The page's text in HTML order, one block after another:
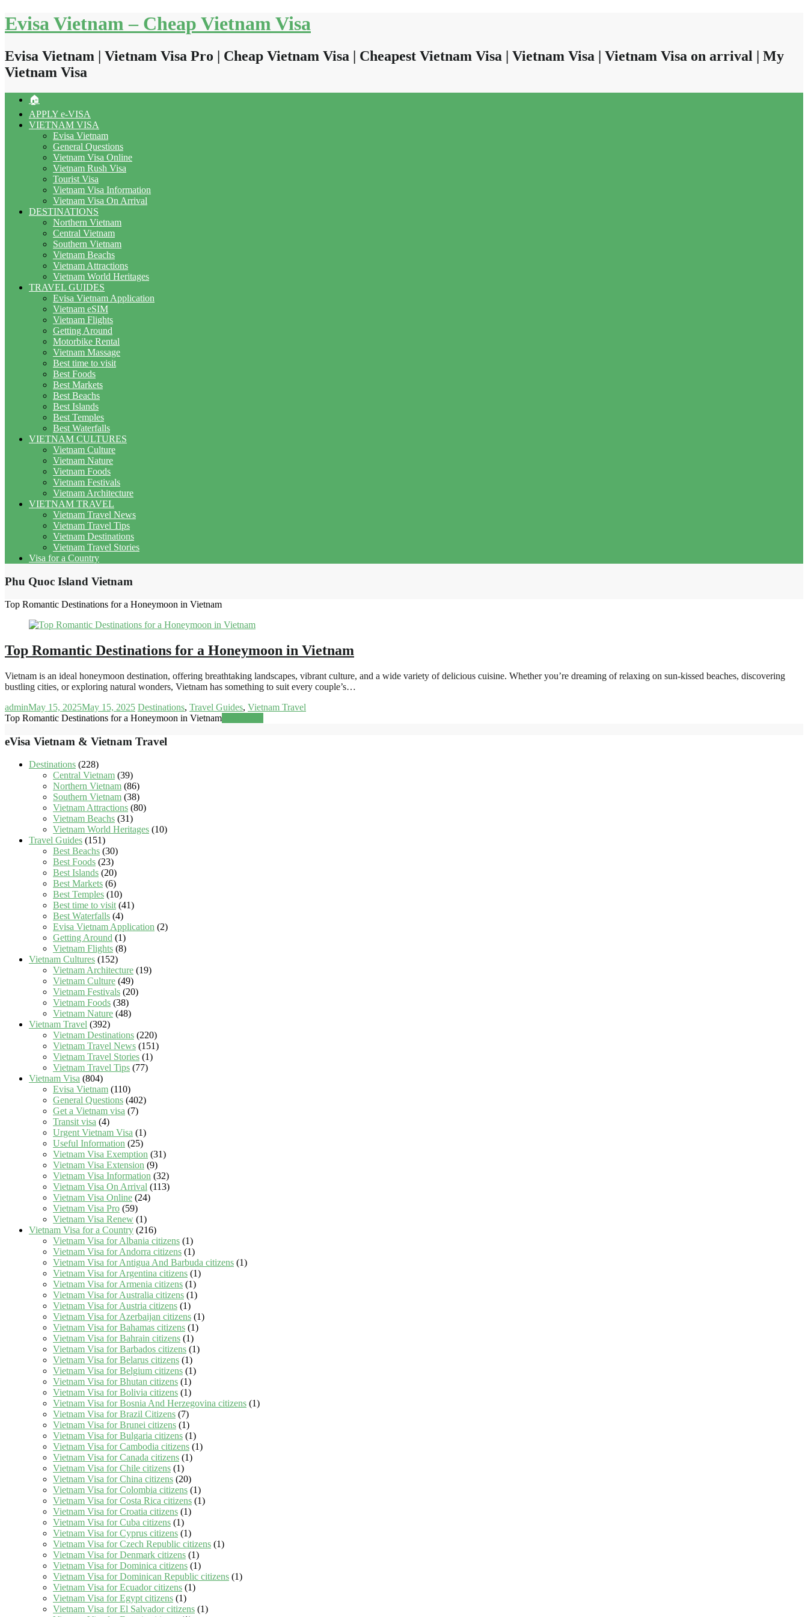
Skip
to
Evisa Vietnam – Cheap Vietnam Visa
Evisa Vietnam | Vietnam Visa Pro | Cheap Vietnam Visa | Cheapest Vietnam Visa | Vietnam Visa | Vietnam Visa on arrival | My
Vietnam Visa
🏠
APPLY e-VISA
VIETNAM VISA
Evisa Vietnam
General Questions
Vietnam Visa Online
Vietnam Rush Visa
Tourist Visa
Vietnam Visa Information
Vietnam Visa On Arrival
DESTINATIONS
Northern Vietnam
Central Vietnam
Southern Vietnam
Vietnam Beachs
Vietnam Attractions
Vietnam World Heritages
TRAVEL GUIDES
Evisa Vietnam Application
Vietnam eSIM
Vietnam Flights
Getting Around
Motorbike Rental
Vietnam Massage
Best time to visit
Best Foods
Best Markets
Best Beachs
Best Islands
Best Temples
Best Waterfalls
VIETNAM CULTURES
Vietnam Culture
Vietnam Nature
Vietnam Foods
Vietnam Festivals
Vietnam Architecture
VIETNAM TRAVEL
Vietnam Travel News
Vietnam Travel Tips
Vietnam Destinations
Vietnam Travel Stories
Visa for a Country
Phu Quoc Island Vietnam
Top Romantic Destinations for a Honeymoon in Vietnam
Top Romantic Destinations for a Honeymoon in Vietnam
Vietnam is an ideal honeymoon destination, offering breathtaking landscapes, vibrant culture, and a wide variety of delicious cuisine. Whether you’re dreaming of relaxing on sun-kissed beaches, discovering
bustling cities, or exploring natural wonders, Vietnam has something to suit every couple’s…
adminMay 15, 2025May 15, 2025 Destinations, Travel Guides, Vietnam Travel
Top Romantic Destinations for a Honeymoon in Vietnam
eVisa Vietnam & Vietnam Travel
Destinations (228)
Central Vietnam (39)
Northern Vietnam (86)
Southern Vietnam (38)
Vietnam Attractions (80)
Vietnam Beachs (31)
Vietnam World Heritages (10)
Travel Guides (151)
Best Beachs (30)
Best Foods (23)
Best Islands (20)
Best Markets (6)
Best Temples (10)
Best time to visit(41)
Best Waterfalls (4)
Evisa Vietnam Application (2)
Getting Around (1)
Vietnam Flights (8)
Vietnam Cultures (152)
Vietnam Architecture (19)
Vietnam Culture (49)
Vietnam Festivals (20)
Vietnam Foods (38)
Vietnam Nature (48)
Vietnam Travel (392)
Vietnam Destinations (220)
Vietnam Travel News (151)
Vietnam Travel Stories (1)
Vietnam Travel Tips (77)
Vietnam Visa (804)
Evisa Vietnam (110)
General Questions (402)
Get a Vietnam visa (7)
Transit visa (4)
Urgent Vietnam Visa (1)
Useful Information (25)
Vietnam Visa Exemption (31)
Vietnam Visa Extension (9)
Vietnam Visa Information (32)
Vietnam Visa On Arrival (113)
Vietnam Visa Online (24)
Vietnam Visa Pro (59)
Vietnam Visa Renew (1)
Vietnam Visa for a Country (216)
Vietnam Visa for Albania citizens (1)
Vietnam Visa for Andorra citizens (1)
Vietnam Visa for Antigua And Barbuda citizens (1)
Vietnam Visa for Argentina citizens (1)
Vietnam Visa for Armenia citizens (1)
Vietnam Visa for Australia citizens (1)
Vietnam Visa for Austria citizens (1)
Vietnam Visa for Azerbaijan citizens (1)
Vietnam Visa for Bahamas citizens (1)
Vietnam Visa for Bahrain citizens (1)
Vietnam Visa for Barbados citizens (1)
Vietnam Visa for Belarus citizens (1)
Vietnam Visa for Belgium citizens (1)
Vietnam Visa for Bhutan citizens (1)
Vietnam Visa for Bolivia citizens (1)
Vietnam Visa for Bosnia And Herzegovina citizens (1)
Vietnam Visa for Brazil Citizens (7)
Vietnam Visa for Brunei citizens (1)
Vietnam Visa for Bulgaria citizens (1)
Vietnam Visa for Cambodia citizens (1)
Vietnam Visa for Canada citizens (1)
Vietnam Visa for Chile citizens (1)
Vietnam Visa for China citizens (20)
Vietnam Visa for Colombia citizens (1)
Vietnam Visa for Costa Rica citizens (1)
Vietnam Visa for Croatia citizens (1)
Vietnam Visa for Cuba citizens (1)
Vietnam Visa for Cyprus citizens (1)
Vietnam Visa for Czech Republic citizens (1)
Vietnam Visa for Denmark citizens (1)
Vietnam Visa for Dominica citizens (1)
Vietnam Visa for Dominican Republic citizens (1)
Vietnam Visa for Ecuador citizens (1)
Vietnam Visa for Egypt citizens (1)
Vietnam Visa for El Salvador citizens (1)